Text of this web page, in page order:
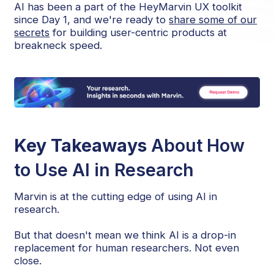
AI has been a part of the HeyMarvin UX toolkit
since Day 1, and we're ready toshare some of our
secrets for building user-centric products at
breakneck speed.
Key Takeaways About How
to Use AI in Research
Marvin is at the cutting edge of using AI in
research.
But that doesn't mean we think AI is a drop-in
replacement for human researchers. Not even
close.